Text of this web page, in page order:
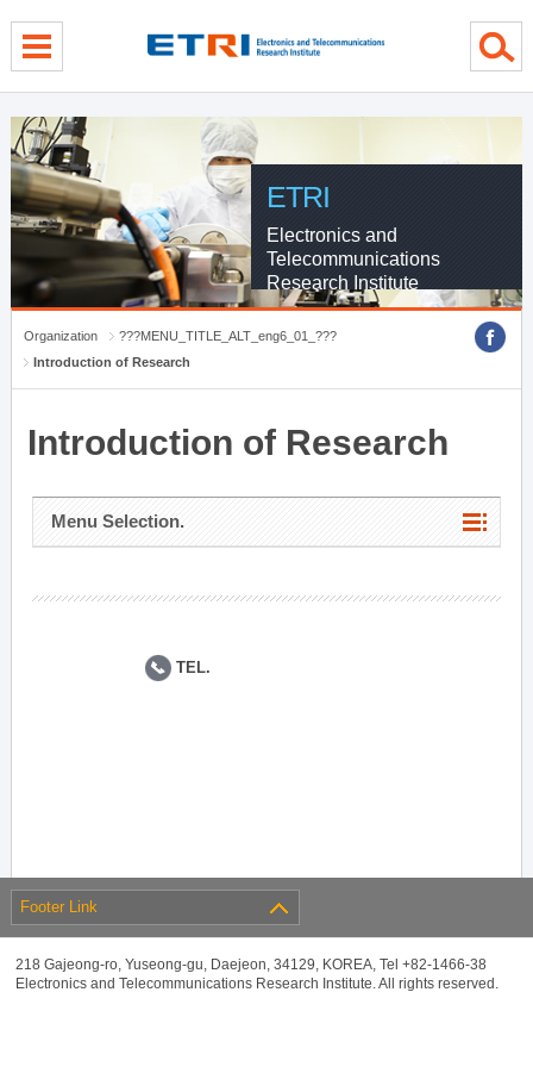
ETRI
Electronics and
Telecommunications
Research Institute
Organization
???MENU_TITLE_ALT_eng6_01_???
Introduction of Research
Introduction of Research
Menu Selection.
TEL.
Footer Link
218 Gajeong-ro, Yuseong-gu, Daejeon, 34129, KOREA, Tel +82-1466-38
Electronics and Telecommunications Research Institute. All rights reserved.